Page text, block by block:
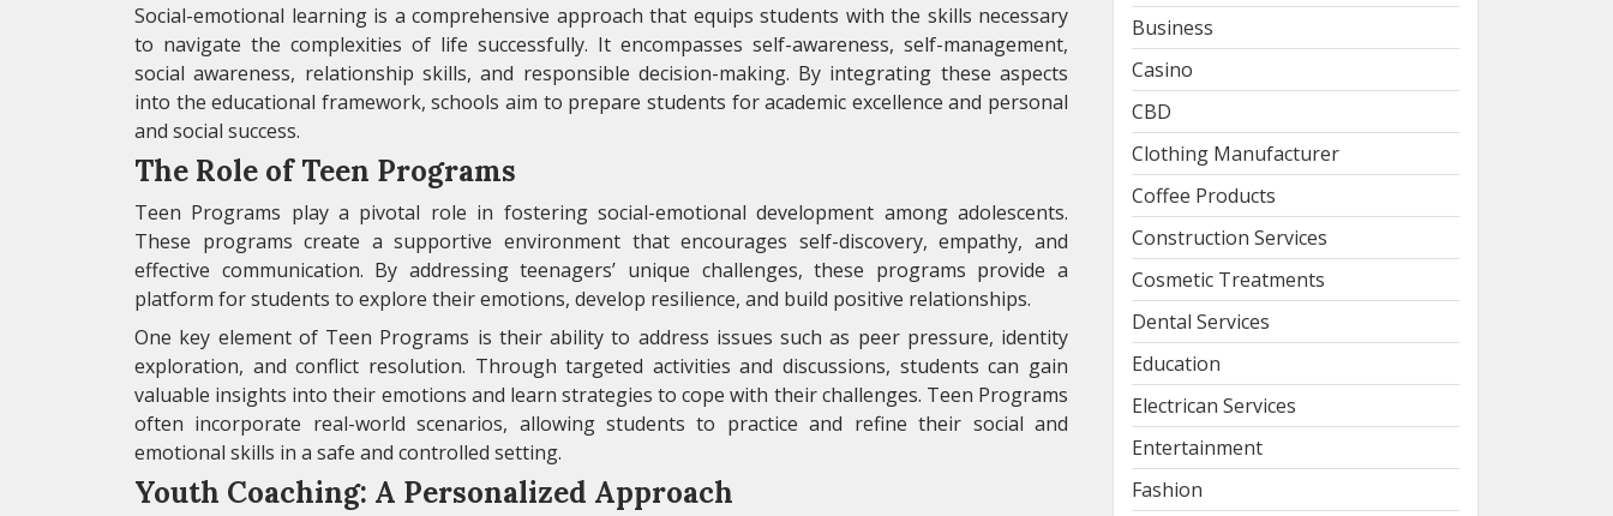
Social-emotional learning is a comprehensive approach that equips students with the skills necessary
to navigate the complexities of life successfully. It encompasses self-awareness, self-management,
social awareness, relationship skills, and responsible decision-making. By integrating these aspects
into the educational framework, schools aim to prepare students for academic excellence and personal
and social success.
The Role of Teen Programs
Teen Programs play a pivotal role in fostering social-emotional development among adolescents.
These programs create a supportive environment that encourages self-discovery, empathy, and
effective communication. By addressing teenagers’ unique challenges, these programs provide a
platform for students to explore their emotions, develop resilience, and build positive relationships.
One key element of Teen Programs is their ability to address issues such as peer pressure, identity
exploration, and conflict resolution. Through targeted activities and discussions, students can gain
valuable insights into their emotions and learn strategies to cope with their challenges. Teen Programs
often incorporate real-world scenarios, allowing students to practice and refine their social and
emotional skills in a safe and controlled setting.
Youth Coaching: A Personalized Approach
Business
Casino
CBD
Clothing Manufacturer
Coffee Products
Construction Services
Cosmetic Treatments
Dental Services
Education
Electrican Services
Entertainment
Fashion